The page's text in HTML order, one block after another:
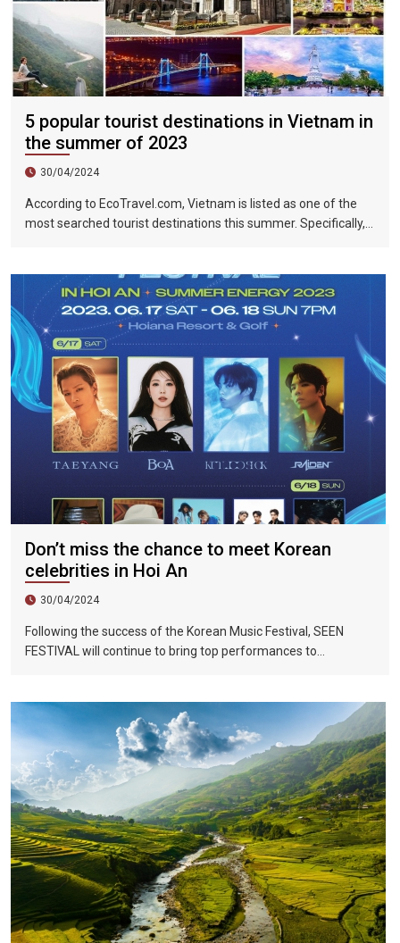
5 popular tourist destinations in Vietnam in
the summer of 2023
30/04/2024
According to EcoTravel.com, Vietnam is listed as one of the
most searched tourist destinations this summer. Specifically,
219%.
Don’t miss the chance to meet Korean
celebrities in Hoi An
30/04/2024
Following the success of the Korean Music Festival, SEEN
FESTIVAL will continue to bring top performances to